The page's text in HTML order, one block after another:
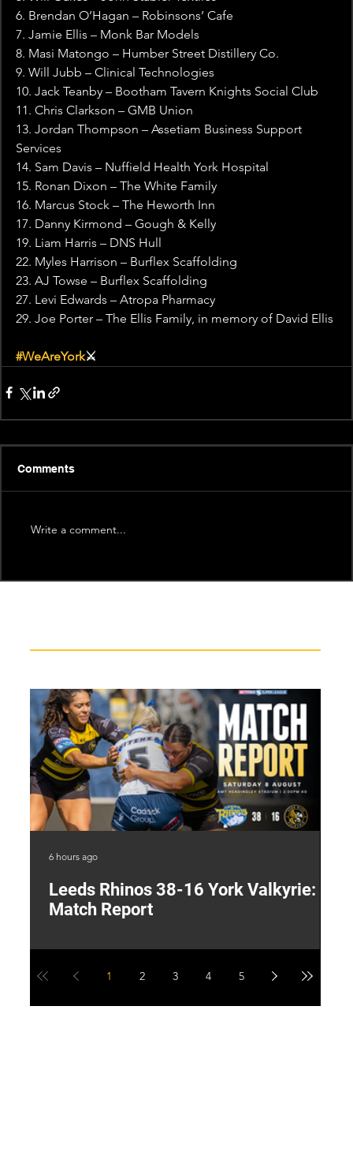
6. Brendan O’Hagan – Robinsons’ Cafe
7. Jamie Ellis – Monk Bar Models
8. Masi Matongo – Humber Street Distillery Co.
9. Will Jubb – Clinical Technologies
10. Jack Teanby – Bootham Tavern Knights Social Club
11. Chris Clarkson – GMB Union
13. Jordan Thompson – Assetiam Business Support
Services
14. Sam Davis – Nuffield Health York Hospital
15. Ronan Dixon – The White Family
16. Marcus Stock – The Heworth Inn
17. Danny Kirmond – Gough & Kelly
19. Liam Harris – DNS Hull
22. Myles Harrison – Burflex Scaffolding
23. AJ Towse – Burflex Scaffolding
27. Levi Edwards – Atropa Pharmacy
29. Joe Porter – The Ellis Family, in memory of David Ellis
#WeAreYork⚔️
Comments
Write a comment...
Leeds Rhinos 38-16 York Valkyrie:
Match Report
6 hours ago
1 2 3 4 5